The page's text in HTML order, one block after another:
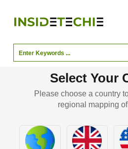
Select Your
Please choose a country
regional mapping